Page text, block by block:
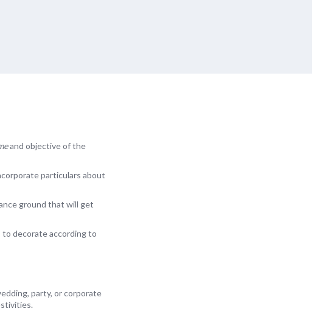
and objective of the
particulars about
ground that will get
decorate according to
party, or corporate